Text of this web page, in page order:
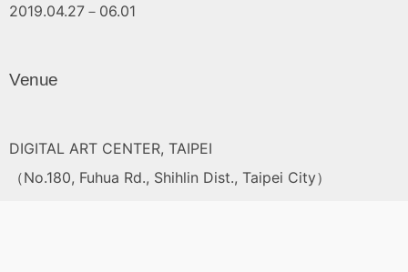
2019.04.27－06.01
Venue
DIGITAL ART CENTER, TAIPEI
（No.180, Fuhua Rd., Shihlin Dist., Taipei City）